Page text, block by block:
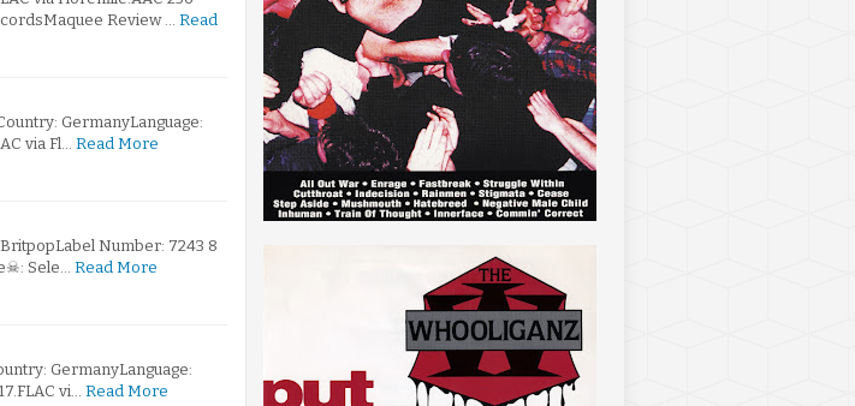
Review … Read
GermanyLanguage:
via Fl… Read More
Number: 7243 8
Sele… Read More
GermanyLanguage:
vi… Read More